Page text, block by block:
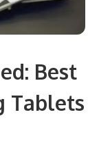
Best
Tablets